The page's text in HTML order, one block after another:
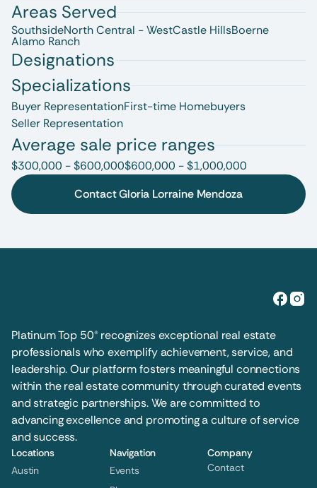
Areas Served
SouthsideNorth Central - WestCastle HillsBoerne
Alamo Ranch
Designations
Specializations
Buyer RepresentationFirst-time Homebuyers
Seller Representation
Average sale price ranges
$300,000 - $600,000$600,000 - $1,000,000
Contact Gloria Lorraine Mendoza
Platinum Top 50® recognizes exceptional real estate
professionals who exemplify achievement, service, and
leadership. Our platform fosters meaningful connections
within the real estate community through curated events
and strategic partnerships. We are committed to
advancing excellence and promoting a culture of service
and success.
Locations
Austin
Navigation
Events
Company
Contact